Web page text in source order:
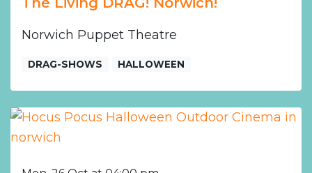
Norwich Puppet Theatre
DRAG-SHOWS HALLOWEEN